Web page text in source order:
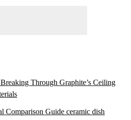
Through Graphite’s Ceiling
Comparison Guide ceramic dish